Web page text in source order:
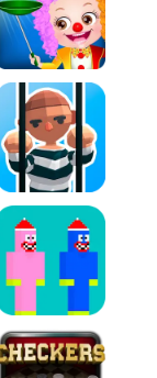
Baby Hazel Annual
Amaze Escape